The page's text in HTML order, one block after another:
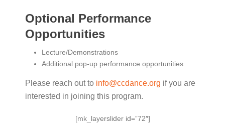
Optional Performance
Opportunities
Lecture/Demonstrations
Additional pop-up performance opportunities
Please reach out to info@ccdance.org if you are
interested in joining this program.
[mk_layerslider id=”72″]